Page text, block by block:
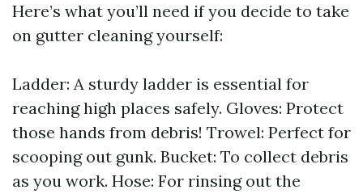
Here’s what you’ll need if you decide to take
on gutter cleaning yourself:
Ladder: A sturdy ladder is essential for
reaching high places safely. Gloves: Protect
those hands from debris! Trowel: Perfect for
scooping out gunk. Bucket: To collect debris
as you work. Hose: For rinsing out the